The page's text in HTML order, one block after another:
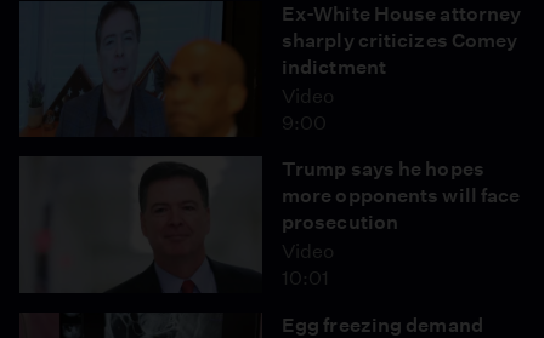
Ex-White House attorney
sharply criticizes Comey
indictment
Video
9:00
Trump says he hopes
more opponents will face
prosecution
Video
10:01
Egg freezing demand